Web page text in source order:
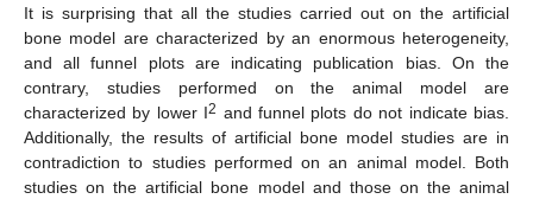
It is surprising that all the studies carried out on the artificial
bone model are characterized by an enormous heterogeneity,
and all funnel plots are indicating publication bias. On the
contrary, studies performed on the animal model are
characterized by lower I2 and funnel plots do not indicate bias.
Additionally, the results of artificial bone model studies are in
contradiction to studies performed on an animal model. Both
studies on the artificial bone model and those on the animal